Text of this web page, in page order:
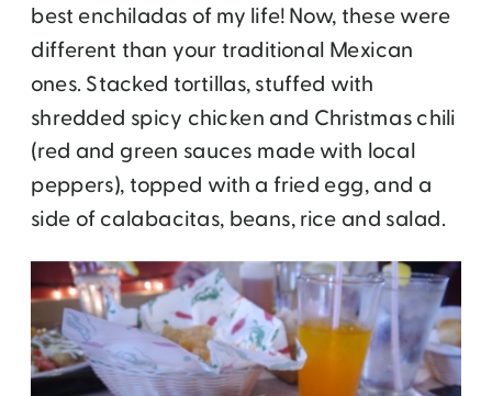
best enchiladas of my life! Now, these were
different than your traditional Mexican
ones. Stacked tortillas, stuffed with
shredded spicy chicken and Christmas chili
(red and green sauces made with local
peppers), topped with a fried egg, and a
side of calabacitas, beans, rice and salad.